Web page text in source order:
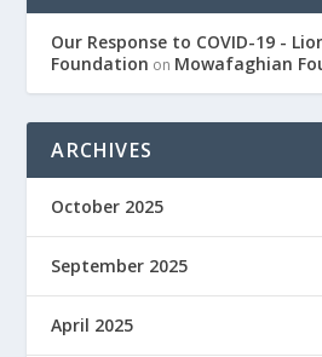
Our Response to COVID-19 -
Foundation on Mowafaghian
ARCHIVES
October 2025
September 2025
April 2025